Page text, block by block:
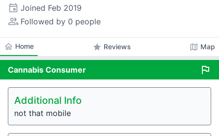
event Joined Feb 2019
people_alt Followed by 0 people
home Home star Reviews map Map
Cannabis Consumer flag
Additional Info
not that mobile